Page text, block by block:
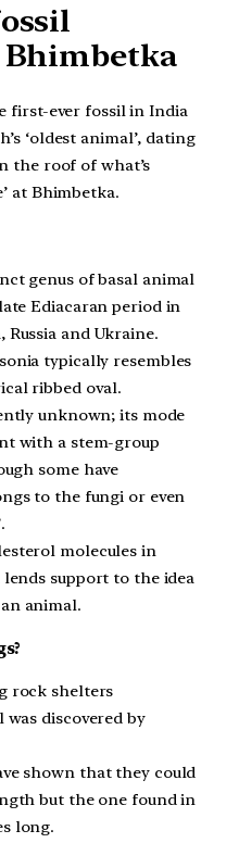
Bhimbetka
first-ever fossil in India
‘oldest animal’, dating
the roof of what’s
at Bhimbetka.
genus of basal animal
Ediacaran period in
and Ukraine.
typically resembles
ribbed oval.
unknown; its mode
with a stem-group
some have
to the fungi or even
molecules in
support to the idea
animal.
rock shelters
was discovered by
shown that they could
but the one found in
long.